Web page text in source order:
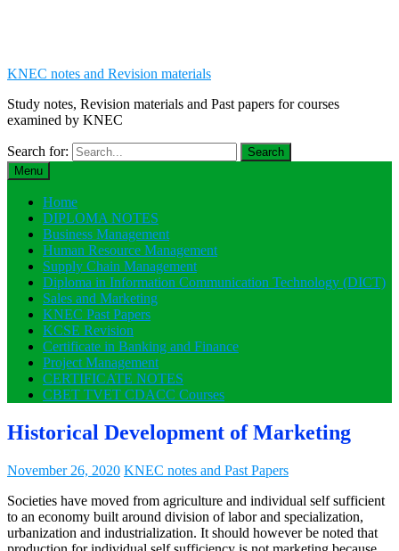
KNEC notes and Revision materials
Study notes, Revision materials and Past papers for courses
examined by KNEC
Search for:
Menu
Home
DIPLOMA NOTES
Business Management
Human Resource Management
Supply Chain Management
Diploma in Information Communication Technology (DICT)
Sales and Marketing
KNEC Past Papers
KCSE Revision
Certificate in Banking and Finance
Project Management
CERTIFICATE NOTES
CBET TVET CDACC Courses
Historical Development of Marketing
November 26, 2020 KNEC notes and Past Papers
Societies have moved from agriculture and individual self sufficient
to an economy built around division of labor and specialization,
urbanization and industrialization. It should however be noted that